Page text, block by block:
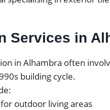
Services in
in Alhambra often
building cycle.
outdoor living areas